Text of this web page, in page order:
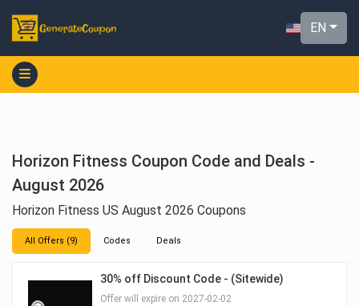
EN
Horizon Fitness Coupon Code and Deals -
August 2026
Horizon Fitness US August 2026 Coupons
All Offers (9) Codes Deals
30% off Discount Code - (Sitewide)
Offer will expire on 2027-02-02